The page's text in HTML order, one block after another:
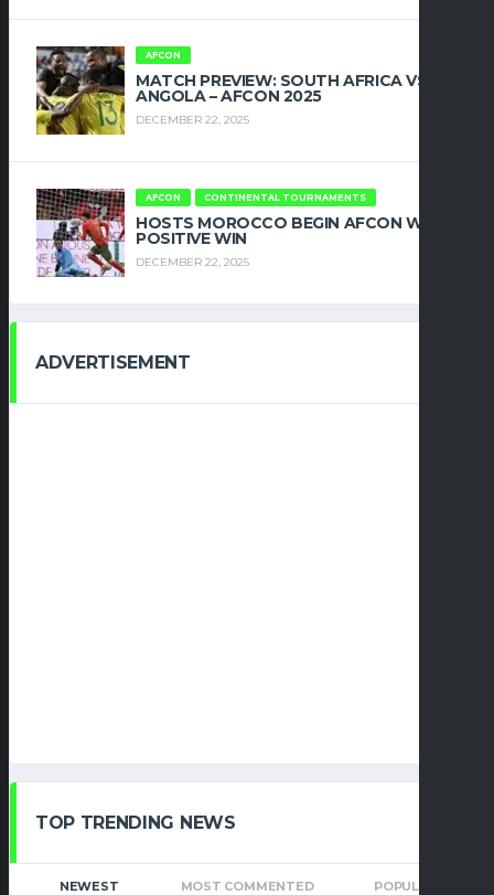
AFCON
MATCH PREVIEW: SOUTH AFRICA VS
ANGOLA – AFCON 2025
DECEMBER 22, 2025
AFCON CONTINENTAL TOURNAMENTS
HOSTS MOROCCO BEGIN AFCON WITH
POSITIVE WIN
DECEMBER 22, 2025
ADVERTISEMENT
TOP TRENDING NEWS
NEWEST MOST COMMENTED POPULAR